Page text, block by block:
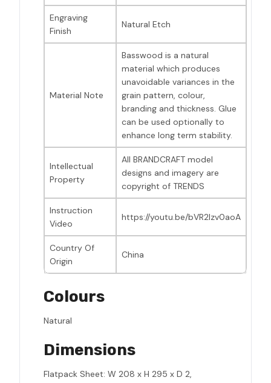
Engraving
Finish
Natural Etch
Material Note
Basswood is a natural
material which produces
unavoidable variances in the
grain pattern, colour,
branding and thickness. Glue
can be used optionally to
enhance long term stability.
Intellectual
Property
All BRANDCRAFT model
designs and imagery are
copyright of TRENDS
Instruction
Video
https://youtu.be/bVR2Izv0aoA
Country Of
Origin
China
Colours
Natural
Dimensions
Flatpack Sheet: W 208 x H 295 x D 2,